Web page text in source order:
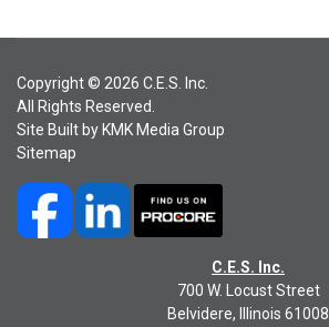
Copyright © 2026 C.E.S. Inc.
All Rights Reserved.
Site Built by KMK Media Group
Sitemap
C.E.S. Inc.
700 W. Locust Street
Belvidere, Illinois 61008